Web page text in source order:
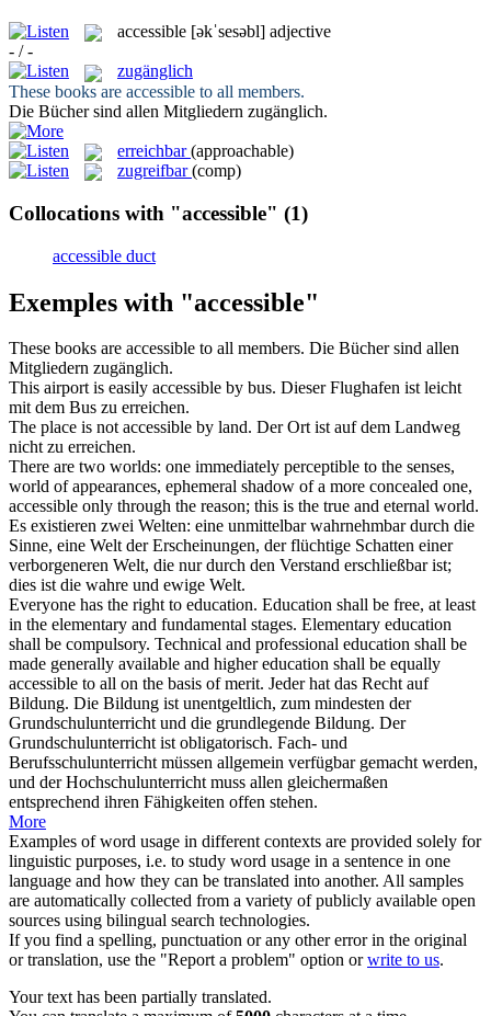
accessible [əkˈsesəbl] adjective
- / -
zugänglich
These books are accessible to all members.
Die Bücher sind allen Mitgliedern zugänglich.
erreichbar (approachable)
zugreifbar (comp)
Collocations with "accessible" (1)
accessible duct
Exemples with "accessible"
These books are accessible to all members. Die Bücher sind allen
Mitgliedern zugänglich.
This airport is easily accessible by bus. Dieser Flughafen ist leicht
mit dem Bus zu erreichen.
The place is notaccessible by land. Der Ort ist auf dem Landweg
nicht zu erreichen.
There are two worlds: one immediately perceptible to the senses,
world of appearances, ephemeral shadow of a more concealed one,
accessible only through the reason; this is the true and eternal world.
Es existieren zwei Welten: eine unmittelbar wahrnehmbar durch die
Sinne, eine Welt der Erscheinungen, der flüchtige Schatten einer
verborgeneren Welt, die nur durch den Verstand erschließbar ist;
dies ist die wahre und ewige Welt.
Everyone has the right to education. Education shall be free, at least
in the elementary and fundamental stages. Elementary education
shall be compulsory. Technical and professional education shall be
made generally available and higher education shall be equally
accessible to all on the basis of merit. Jeder hat das Recht auf
Bildung. Die Bildung ist unentgeltlich, zum mindesten der
Grundschulunterricht und die grundlegende Bildung. Der
Grundschulunterricht ist obligatorisch. Fach- und
Berufsschulunterricht müssen allgemein verfügbar gemacht werden,
und der Hochschulunterricht muss allen gleichermaßen
entsprechend ihren Fähigkeiten offen stehen.
More
Examples of word usage in different contexts are provided solely for
linguistic purposes, i.e. to study word usage in a sentence in one
language and how they can be translated into another. All samples
are automatically collected from a variety of publicly available open
sources using bilingual search technologies.
If you find a spelling, punctuation or any other error in the original
or translation, use the "Report a problem" option orwrite to us.
Your text has been partially translated.